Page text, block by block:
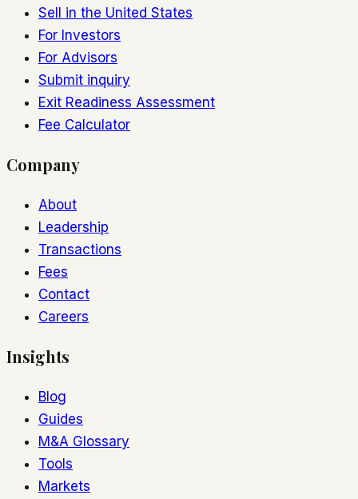
Sell in the United States
For Investors
For Advisors
Submit inquiry
Exit Readiness Assessment
Fee Calculator
Company
About
Leadership
Transactions
Fees
Contact
Careers
Insights
Blog
Guides
M&A Glossary
Tools
Markets